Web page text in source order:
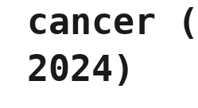
cancer
2024)